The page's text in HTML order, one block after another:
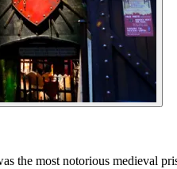
the most notorious medieval